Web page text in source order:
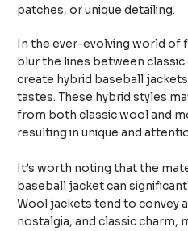
patches, or unique detailing.
In the ever-evolving world of
blur the lines between
create hybrid baseball
tastes. These hybrid styles
from both classic wool and
resulting in unique and
It’s worth noting that the
baseball jacket can
Wool jackets tend to convey
nostalgia, and classic charm,